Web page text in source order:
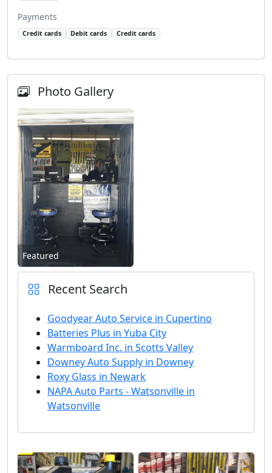
Payments
Credit cards Debit cards Credit cards
Photo Gallery
Featured
Recent Search
Goodyear Auto Service in Cupertino
Batteries Plus in Yuba City
Warmboard Inc. in Scotts Valley
Downey Auto Supply in Downey
Roxy Glass in Newark
NAPA Auto Parts - Watsonville in
Watsonville